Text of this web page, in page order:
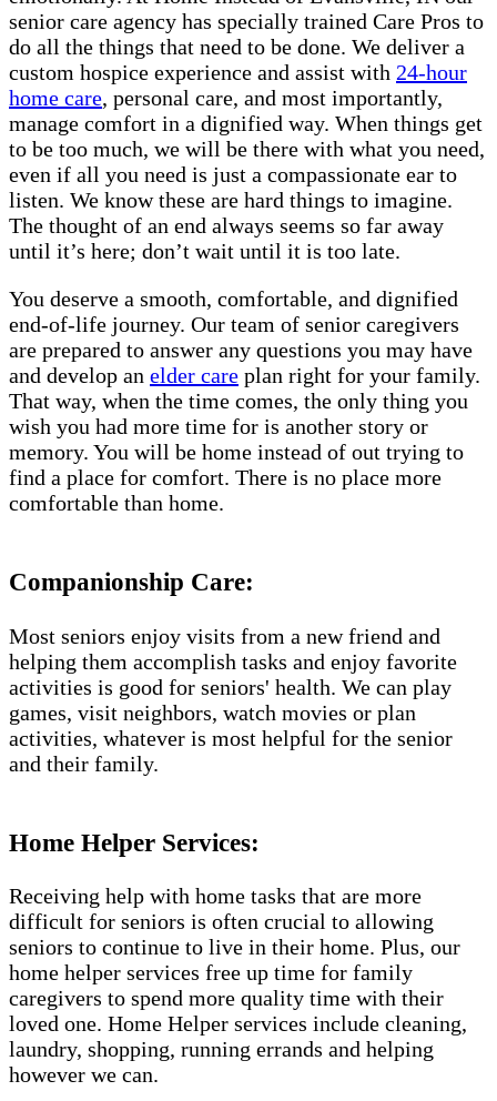
senior care agency has specially trained Care Pros to
do all the things that need to be done. We deliver a
custom hospice experience and assist with 24-hour
home care, personal care, and most importantly,
manage comfort in a dignified way. When things get
to be too much, we will be there with what you need,
even if all you need is just a compassionate ear to
listen. We know these are hard things to imagine.
The thought of an end always seems so far away
until it’s here; don’t wait until it is too late.
You deserve a smooth, comfortable, and dignified
end-of-life journey. Our team of senior caregivers
are prepared to answer any questions you may have
and develop an elder care plan right for your family.
That way, when the time comes, the only thing you
wish you had more time for is another story or
memory. You will be home instead of out trying to
find a place for comfort. There is no place more
comfortable than home.
Companionship Care:
Most seniors enjoy visits from a new friend and
helping them accomplish tasks and enjoy favorite
activities is good for seniors' health. We can play
games, visit neighbors, watch movies or plan
activities, whatever is most helpful for the senior
and their family.
Home Helper Services:
Receiving help with home tasks that are more
difficult for seniors is often crucial to allowing
seniors to continue to live in their home. Plus, our
home helper services free up time for family
caregivers to spend more quality time with their
loved one. Home Helper services include cleaning,
laundry, shopping, running errands and helping
however we can.